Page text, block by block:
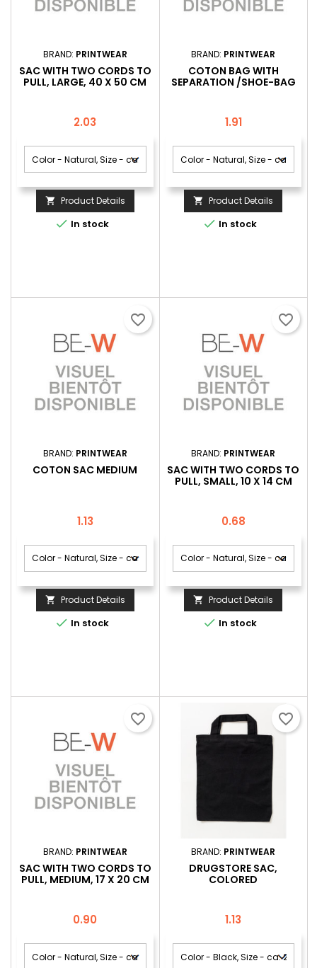
BRAND: PRINTWEAR
SAC WITH TWO CORDS TO
PULL, LARGE, 40 X 50 CM
Price
2.03
 Product Details
 In stock
BRAND: PRINTWEAR
COTON BAG WITH
SEPARATION /SHOE-BAG
Price
1.91
 Product Details
 In stock
BRAND: PRINTWEAR
COTON SAC MEDIUM
Price
1.13
 Product Details
 In stock
favorite_border
BRAND: PRINTWEAR
SAC WITH TWO CORDS TO
PULL, SMALL, 10 X 14 CM
Price
0.68
 Product Details
 In stock
favorite_border
BRAND: PRINTWEAR
SAC WITH TWO CORDS TO
PULL, MEDIUM, 17 X 20 CM
Price
0.90
favorite_border
BRAND: PRINTWEAR
DRUGSTORE SAC,
COLORED
Price
1.13
favorite_border